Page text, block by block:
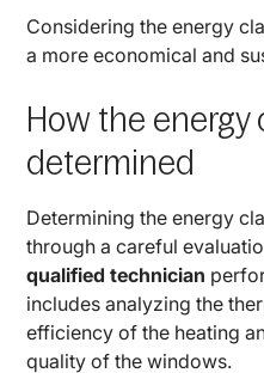
Considering the energy
a more economical and
How the energy
determined
Determining the energy
through a careful
qualified technician
includes analyzing the
efficiency of the heating
quality of the windows.